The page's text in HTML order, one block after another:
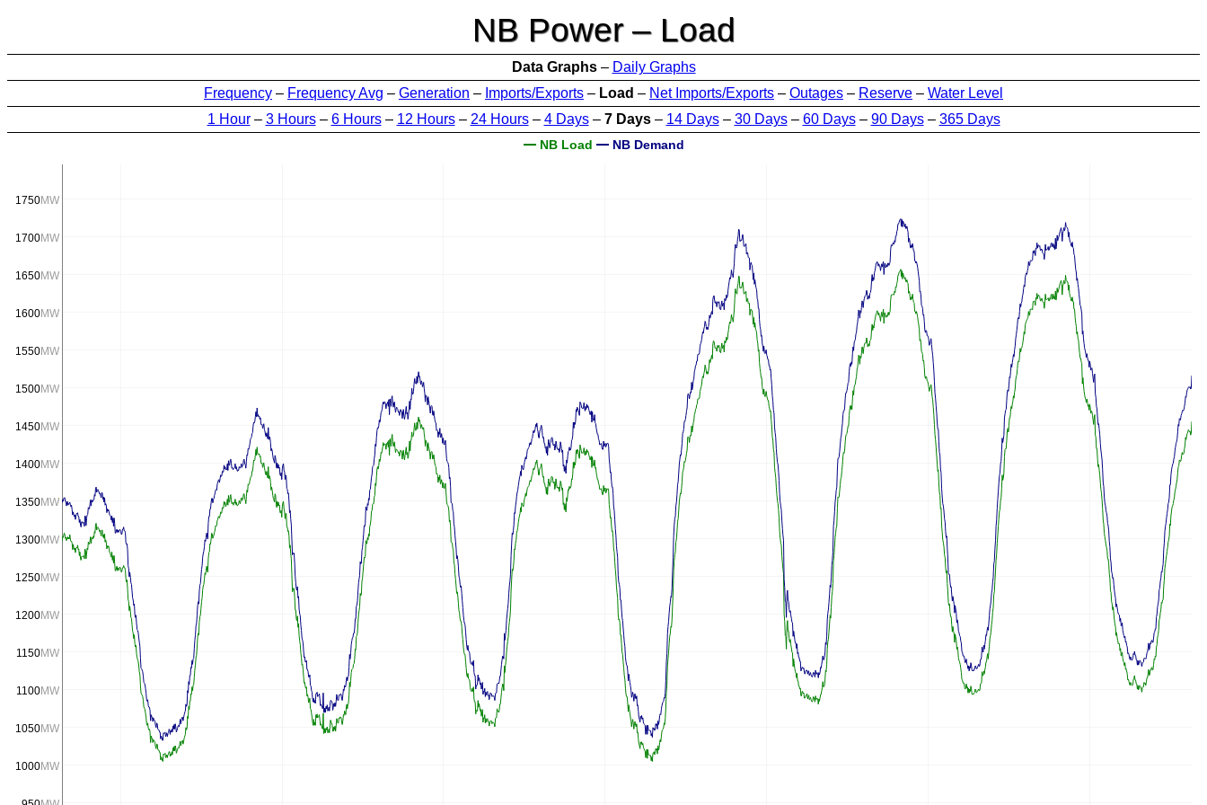
NB Power – Load
Data Graphs– Daily Graphs
Frequency – Frequency Avg – Generation – Imports/Exports – Load – Net Imports/Exports – Outages – Reserve – Water Level
1 Hour– 3 Hours– 6 Hours– 12 Hours– 24 Hours– 4 Days– 7 Days– 14 Days– 30 Days– 60 Days– 90 Days– 365 Days
NB Load NB Demand
1000MW
1050MW
1100MW
1150MW
1200MW
1250MW
1300MW
1350MW
1400MW
1450MW
1500MW
1550MW
1600MW
1650MW
1700MW
1750MW